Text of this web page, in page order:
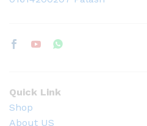
Quick Link
Shop
About US